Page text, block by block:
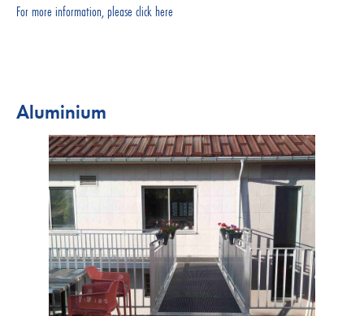
For more information, please click here
Aluminium